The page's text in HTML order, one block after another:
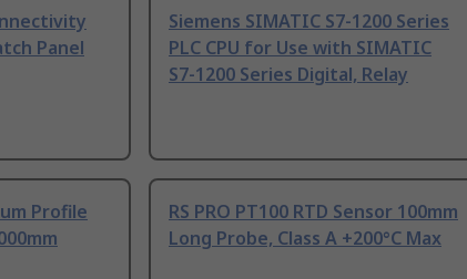
Panel
Siemens SIMATIC S7-1200 Series
PLC CPU for Use with SIMATIC
S7-1200 Series Digital, Relay
Profile
RS PRO PT100 RTD Sensor 100mm
Long Probe, Class A +200°C Max